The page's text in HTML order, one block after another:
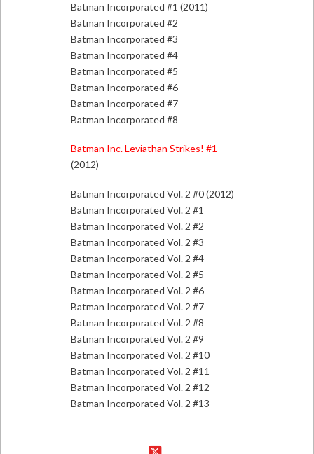
Batman Incorporated #1 (2011)
Batman Incorporated #2
Batman Incorporated #3
Batman Incorporated #4
Batman Incorporated #5
Batman Incorporated #6
Batman Incorporated #7
Batman Incorporated #8
Batman Inc. Leviathan Strikes! #1
(2012)
Batman Incorporated Vol. 2 #0 (2012)
Batman Incorporated Vol. 2 #1
Batman Incorporated Vol. 2 #2
Batman Incorporated Vol. 2 #3
Batman Incorporated Vol. 2 #4
Batman Incorporated Vol. 2 #5
Batman Incorporated Vol. 2 #6
Batman Incorporated Vol. 2 #7
Batman Incorporated Vol. 2 #8
Batman Incorporated Vol. 2 #9
Batman Incorporated Vol. 2 #10
Batman Incorporated Vol. 2 #11
Batman Incorporated Vol. 2 #12
Batman Incorporated Vol. 2 #13